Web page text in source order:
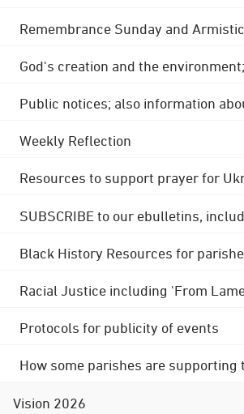
Remembrance Sunday and
God's creation and the
Public notices; also information
Weekly Reflection
Resources to support prayer for
SUBSCRIBE to our ebulletins,
Black History Resources for
Racial Justice including 'From
Protocols for publicity of events
How some parishes are
Vision 2026